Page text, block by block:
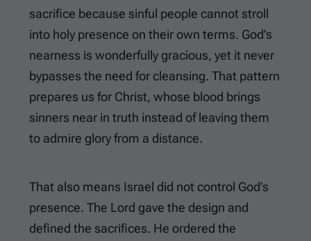
sacrifice because sinful people cannot stroll
into holy presence on their own terms. God’s
nearness is wonderfully gracious, yet it never
bypasses the need for cleansing. That pattern
prepares us for Christ, whose blood brings
sinners near in truth instead of leaving them
to admire glory from a distance.
That also means Israel did not control God’s
presence. The Lord gave the design and
defined the sacrifices. He ordered the